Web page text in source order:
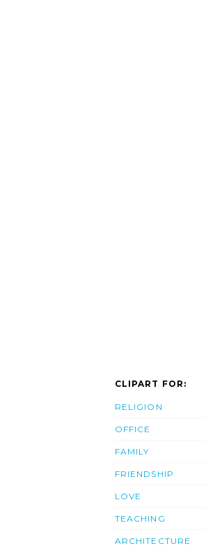
CLIPART FOR:
RELIGION
OFFICE
FAMILY
FRIENDSHIP
LOVE
TEACHING
ARCHITECTURE